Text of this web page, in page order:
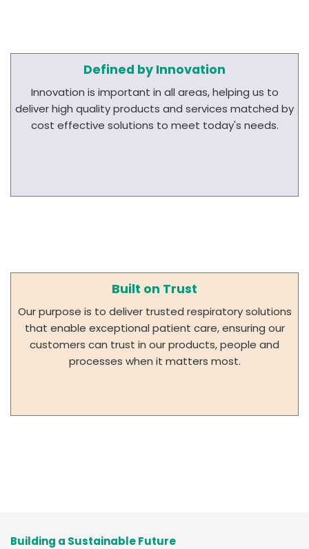
Defined by Innovation
Innovation is important in all areas, helping us to
deliver high quality products and services matched by
cost effective solutions to meet today's needs.
Built on Trust
Our purpose is to deliver trusted respiratory solutions
that enable exceptional patient care, ensuring our
customers can trust in our products, people and
processes when it matters most.
Building a Sustainable Future